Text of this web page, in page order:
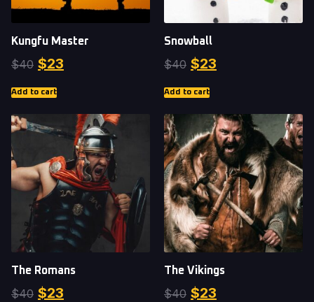
Kungfu Master
$40 $23
Add to cart
Snowball
$40 $23
Add to cart
The Romans
$40 $23
The Vikings
$40 $23